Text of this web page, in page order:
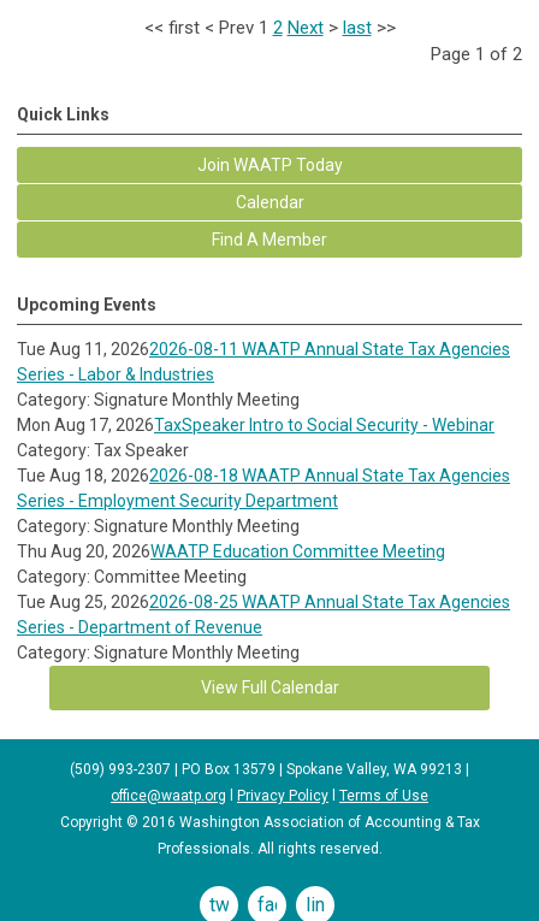
<< first< Prev 1 2 Next> last>>
Page 1 of 2
Quick Links
Join WAATP Today
Calendar
Find A Member
Upcoming Events
Tue Aug 11, 20262026-08-11 WAATP Annual State Tax Agencies
Series - Labor & Industries
Category: Signature Monthly Meeting
Mon Aug 17, 2026TaxSpeaker Intro to Social Security - Webinar
Category: Tax Speaker
Tue Aug 18, 20262026-08-18 WAATP Annual State Tax Agencies
Series - Employment Security Department
Category: Signature Monthly Meeting
Thu Aug 20, 2026WAATP Education Committee Meeting
Category: Committee Meeting
Tue Aug 25, 20262026-08-25 WAATP Annual State Tax Agencies
Series - Department of Revenue
Category: Signature Monthly Meeting
View Full Calendar
(509) 993-2307 | PO Box 13579 | Spokane Valley, WA 99213 |
office@waatp.org
Privacy Policy
Terms of Use
Copyright © 2016 Washington Association of Accounting & Tax
Professionals. All rights reserved.
twitterfacebooklinkedin